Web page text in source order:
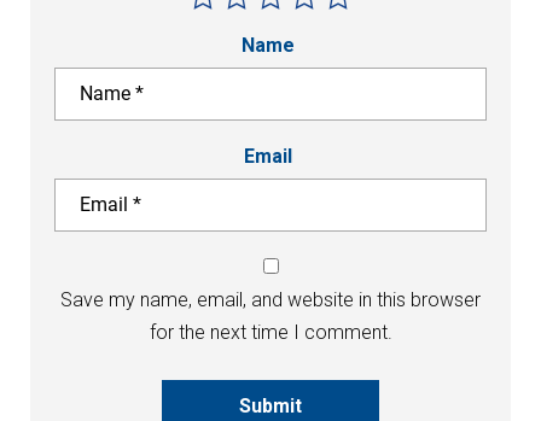
Name
Email
Save my name, email, and website in this browser
for the next time I comment.
Submit